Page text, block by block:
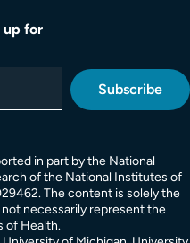
up for
in part by the National
of the National Institutes of
The content is solely the
necessarily represent the
of Health.